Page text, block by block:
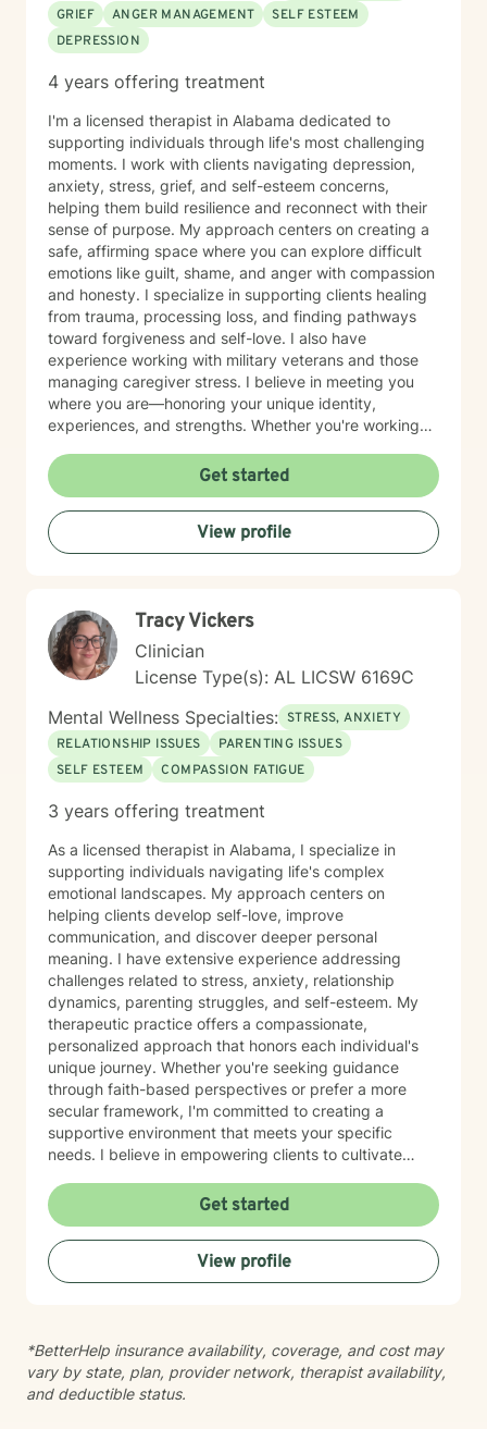
GRIEF
ANGER MANAGEMENT
SELF ESTEEM
DEPRESSION
4 years offering treatment
I'm a licensed therapist in Alabama dedicated to
supporting individuals through life's most challenging
moments. I work with clients navigating depression,
anxiety, stress, grief, and self-esteem concerns,
helping them build resilience and reconnect with their
sense of purpose. My approach centers on creating a
safe, affirming space where you can explore difficult
emotions like guilt, shame, and anger with compassion
and honesty. I specialize in supporting clients healing
from trauma, processing loss, and finding pathways
toward forgiveness and self-love. I also have
experience working with military veterans and those
managing caregiver stress. I believe in meeting you
where you are—honoring your unique identity,
experiences, and strengths. Whether you're working
yourself, or navigating complex life transitions, I'm here
to walk alongside you with genuine care and respect.
Taking the first step toward therapy takes courage,
and I'm honored to support you on your healing
journey.
Get started
View profile
Tracy Vickers
Clinician
License Type(s): AL LICSW 6169C
Mental Wellness Specialties: STRESS, ANXIETY
RELATIONSHIP ISSUES
PARENTING ISSUES
SELF ESTEEM
COMPASSION FATIGUE
3 years offering treatment
As a licensed therapist in Alabama, I specialize in
supporting individuals navigating life's complex
emotional landscapes. My approach centers on
helping clients develop self-love, improve
communication, and discover deeper personal
meaning. I have extensive experience addressing
challenges related to stress, anxiety, relationship
dynamics, parenting struggles, and self-esteem. My
therapeutic practice offers a compassionate,
personalized approach that honors each individual's
unique journey. Whether you're seeking guidance
through faith-based perspectives or prefer a more
secular framework, I'm committed to creating a
supportive environment that meets your specific
needs. I believe in empowering clients to cultivate
and move towards more fulfilling life experiences.
Through collaborative and thoughtful counseling, I aim
to help you build resilience, enhance self-
understanding, and create meaningful pathways for
personal growth and healing.
Get started
View profile
*BetterHelp insurance availability, coverage, and cost may
vary by state, plan, provider network, therapist availability,
and deductible status.